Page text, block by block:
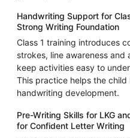
Handwriting Support for
Strong Writing Foundation
Class 1 training introduces
strokes, line awareness and
keep activities easy to
This practice helps the
handwriting development.
Pre-Writing Skills for LKG
for Confident Letter Writing